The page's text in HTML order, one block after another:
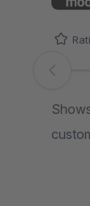
Skip